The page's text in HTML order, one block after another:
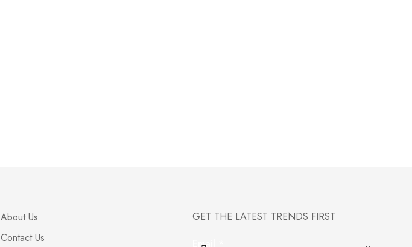
About Us
Contact Us
GET THE LATEST TRENDS FIRST
Email